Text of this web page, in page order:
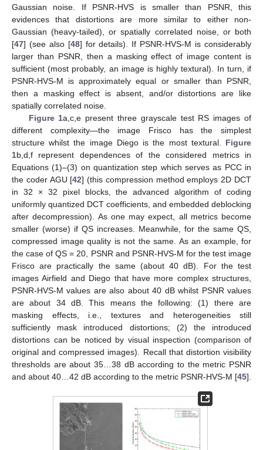
Gaussian noise. If PSNR-HVS is smaller than PSNR, this
evidences that distortions are more similar to either non-
Gaussian (heavy-tailed), or spatially correlated noise, or both
[47] (see also [48] for details). If PSNR-HVS-M is considerably
larger than PSNR, then a masking effect of image content is
sufficient (most probably, an image is highly textural). In turn, if
PSNR-HVS-M is approximately equal or smaller than PSNR,
then a masking effect is absent, and/or distortions are like
spatially correlated noise.
Figure 1a,c,e present three grayscale test RS images of
different complexity—the image Frisco has the simplest
structure whilst the image Diego is the most textural. Figure
1b,d,f represent dependences of the considered metrics in
Equations (1)–(3) on quantization step which serves as PCC in
the coder AGU [42] (this compression method employs 2D DCT
in 32 × 32 pixel blocks, the advanced algorithm of coding
uniformly quantized DCT coefficients, and embedded deblocking
after decompression). As one may expect, all metrics become
smaller (worse) if QS increases. Meanwhile, for the same QS,
compressed image quality is not the same. As an example, for
the case of QS = 20, PSNR and PSNR-HVS-M for the test image
Frisco are practically the same (about 40 dB). For the test
images Airfield and Diego that have more complex structures,
PSNR-HVS-M values are also about 40 dB whilst PSNR values
are about 34 dB. This means the following: (1) there are
masking effects, i.e., textures and heterogeneities still
sufficiently mask introduced distortions; (2) the introduced
distortions can be noticed by visual inspection (comparison of
original and compressed images). Recall that distortion visibility
thresholds are about 35…38 dB according to the metric PSNR
and about 40…42 dB according to the metric PSNR-HVS-M [45].